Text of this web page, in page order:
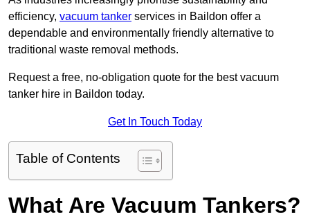
efficiency, vacuum tanker services in Baildon offer a
dependable and environmentally friendly alternative to
traditional waste removal methods.
Request a free, no-obligation quote for the best vacuum
tanker hire in Baildon today.
Get In Touch Today
Table of Contents
What Are Vacuum Tankers?